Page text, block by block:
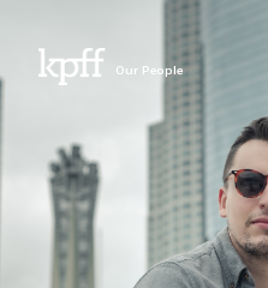
Our People